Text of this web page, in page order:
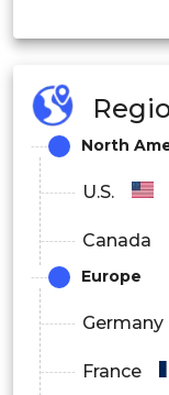
North
U.S.
Canada
Europe
Germany
France